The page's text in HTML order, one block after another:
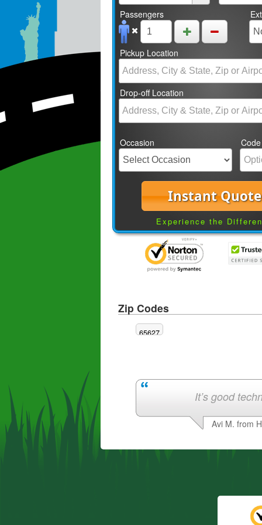
Passengers
Pickup Location
Drop-off Location
Occasion Code
Instant Quote
Experience the
Zip Codes
65627
It’s good
Avi M. from